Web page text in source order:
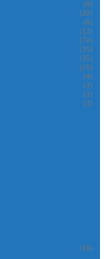
(8)
(20)
(8)
(12)
(70)
(35)
(35)
(16)
(4)
(3)
(3)
(3)
(18)